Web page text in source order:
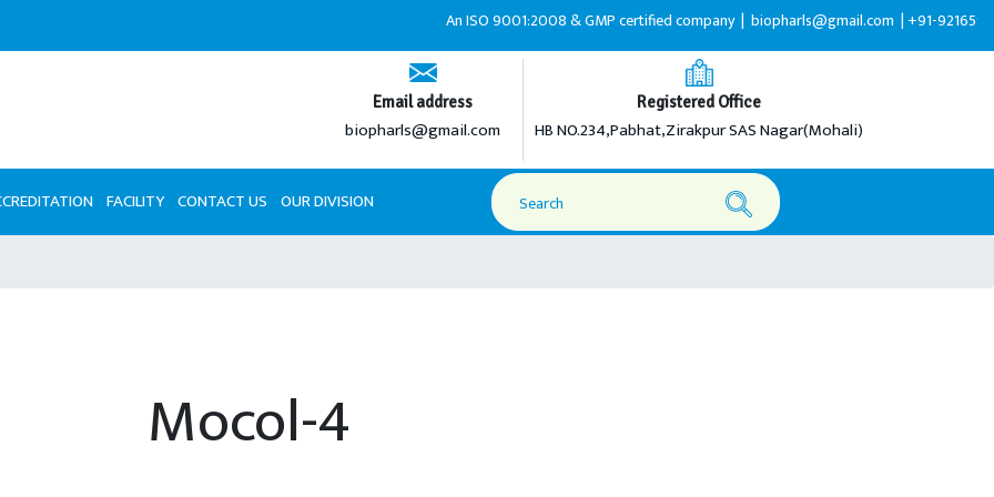
An ISO 9001:2008 & GMP certified company |biopharls@gmail.com |+91-9216599595
Email address
biopharls@gmail.com
Registered Office
HB NO.234,Pabhat,Zirakpur SAS Nagar(Mohali)
FACILITY CONTACT US OUR DIVISION
Mocol-4